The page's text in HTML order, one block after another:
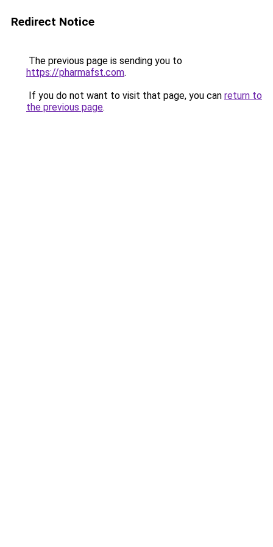
Redirect Notice
The previous page is sending you to
https://pharmafst.com.
If you do not want to visit that page, you can return to
the previous page.